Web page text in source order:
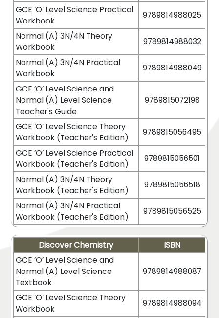
GCE ‘O’ Level Science Practical
Workbook
9789814988025
Normal (A) 3N/4N Theory
Workbook
9789814988032
Normal (A) 3N/4N Practical
Workbook
9789814988049
GCE ‘O’ Level Science and
Normal (A) Level Science
Teacher's Guide
9789815072198
GCE ‘O’ Level Science Theory
Workbook (Teacher's Edition)
9789815056495
GCE ‘O’ Level Science Practical
Workbook (Teacher's Edition)
9789815056501
Normal (A) 3N/4N Theory
Workbook (Teacher's Edition)
9789815056518
Normal (A) 3N/4N Practical
Workbook (Teacher's Edition)
9789815056525
Discover Chemistry
ISBN
GCE ‘O’ Level Science and
Normal (A) Level Science
Textbook
9789814988087
GCE ‘O’ Level Science Theory
Workbook
9789814988094